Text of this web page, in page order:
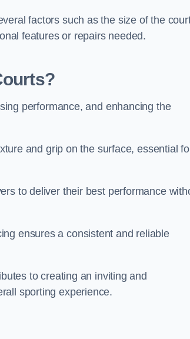
factors such as the size of the
features or repairs needed.
performance, and enhancing the
and grip on the surface, essential
to deliver their best performance
ensures a consistent and reliable
to creating an inviting and
sporting experience.